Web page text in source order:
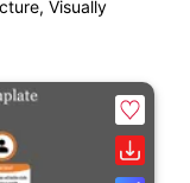
Visually